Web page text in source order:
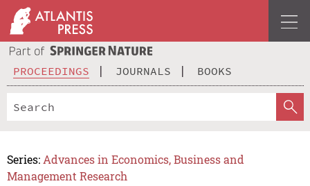
PROCEEDINGS JOURNALS BOOKS
Series: Advances in Economics, Business and
Management Research